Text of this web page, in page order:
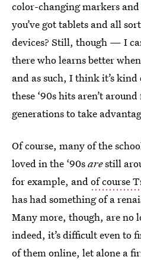
color-changing markers
you’ve got tablets and all
devices? Still, though — I
there who learns better
and as such, I think it’s
these ‘90s hits aren’t
generations to take
Of course, many of the
loved in the ‘90sarestill
for example, andof course
has had something of a
Many more, though, are no
indeed, it’s difficult even to
of them online, let alone a